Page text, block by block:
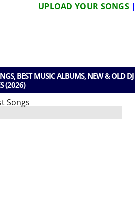
UPLOAD YOUR SONGS |
BEST MUSIC ALBUMS, NEW & OLD DJ
(2026)